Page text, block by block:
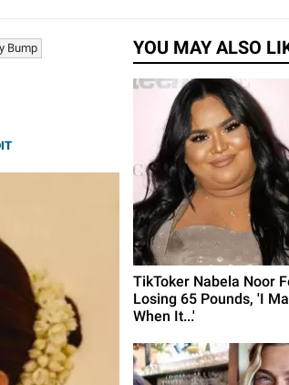
Bump YOU MAY ALSO
TikToker Nabela Noor
Losing 65 Pounds, 'I
When It...'